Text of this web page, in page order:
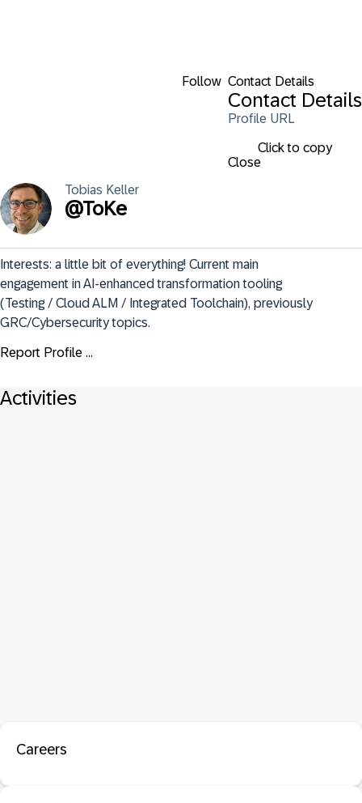
Follow Contact Details
Contact Details
Profile URL
Click to copy
Close
Tobias Keller
@ToKe
Interests: a little bit of everything! Current main
engagement in AI-enhanced transformation tooling
(Testing / Cloud ALM / Integrated Toolchain), previously
GRC/Cybersecurity topics.
Report Profile ...
Activities
Careers